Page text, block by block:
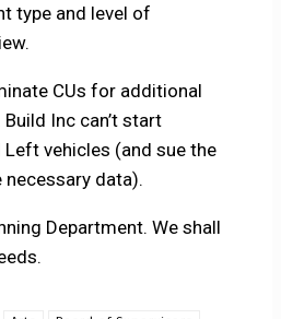
type and level of
CUs for additional
Inc can’t start
Left vehicles (and sue the
data).
Department. We shall